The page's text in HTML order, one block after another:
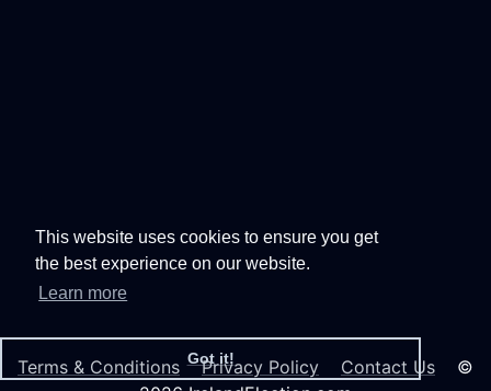
This website uses cookies to ensure you get
the best experience on our website.
Learn more
Got it!
Terms & Conditions Privacy Policy Contact Us ©